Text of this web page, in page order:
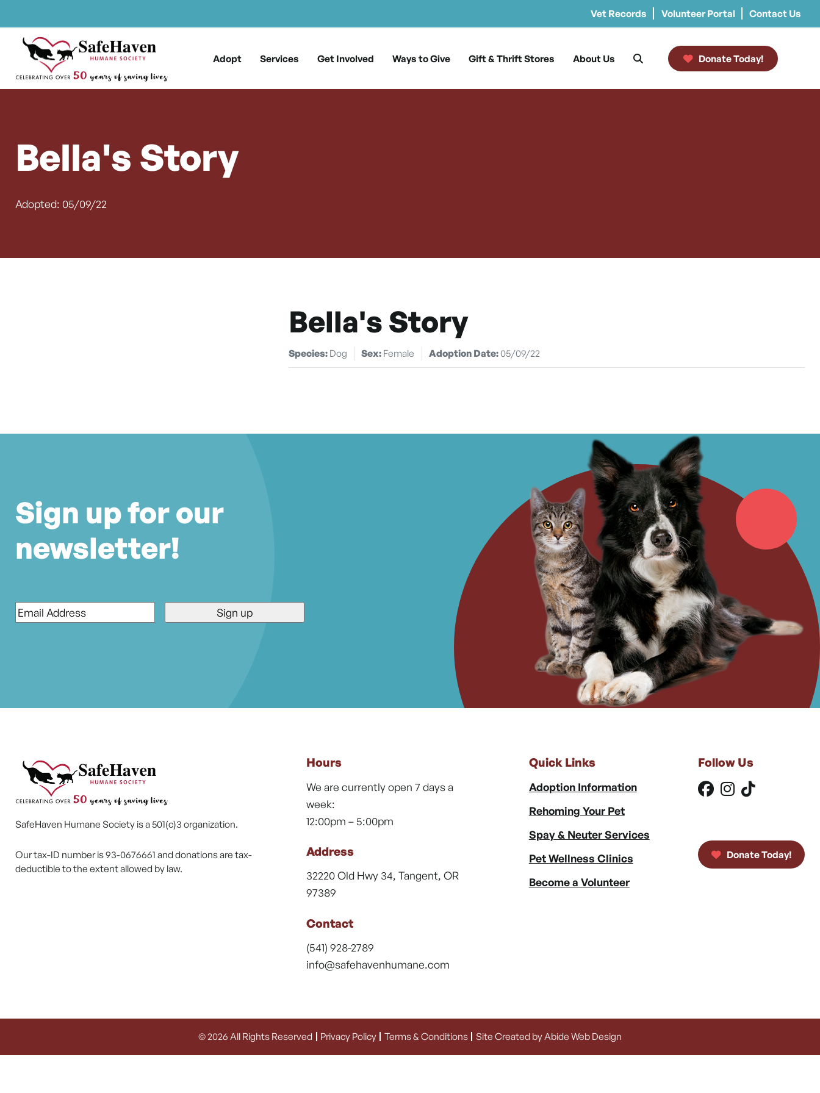
Vet Records Volunteer Portal Contact Us
Skip to content
Main Navigation
Adopt Services Get Involved Ways to Give Gift & Thrift Stores About Us Donate Today!
Bella's Story
Adopted: 05/09/22
Bella's Story
Species: Dog Sex: Female Adoption Date:05/09/22
Sign up for our
newsletter!
*
SafeHaven Humane Society is a 501(c)3 organization.
Our tax-ID number is 93-0676661 and donations are tax-
deductible to the extent allowed by law.
Hours
We are currently open 7 days a
week:
12:00pm – 5:00pm
Address
32220 Old Hwy 34, Tangent, OR
97389
Contact
(541) 928-2789
info@safehavenhumane.com
Quick Links
Adoption Information
Rehoming Your Pet
Spay & Neuter Services
Pet Wellness Clinics
Become a Volunteer
Follow Us
Donate Today!
© 2026 All Rights Reserved Privacy Policy Terms & Conditions Site Created by Abide Web Design